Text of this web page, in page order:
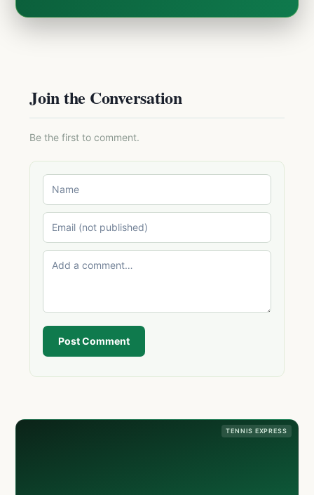
Join the Conversation
Be the first to comment.
Post Comment
TENNIS EXPRESS